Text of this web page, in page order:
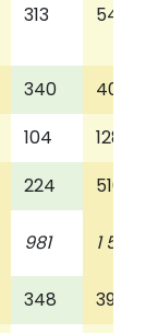
313 546
340
401
104
128
224
510
981 1 585
348
392